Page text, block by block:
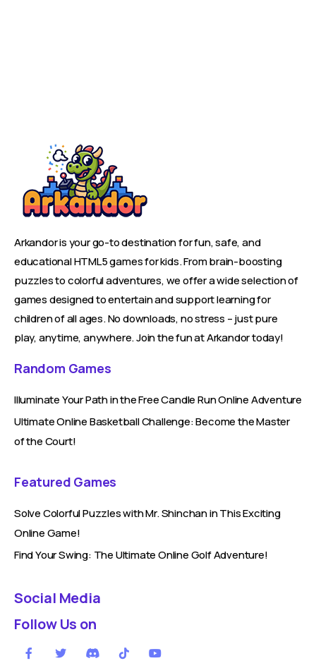
Arkandor is your go-to destination for fun, safe, and
educational HTML5 games for kids. From brain-boosting
puzzles to colorful adventures, we offer a wide selection of
games designed to entertain and support learning for
children of all ages. No downloads, no stress – just pure
play, anytime, anywhere. Join the fun at Arkandor today!
Random Games
Illuminate Your Path in the Free Candle Run Online Adventure
Ultimate Online Basketball Challenge: Become the Master
of the Court!
Featured Games
Solve Colorful Puzzles with Mr. Shinchan in This Exciting
Online Game!
Find Your Swing: The Ultimate Online Golf Adventure!
Social Media
Follow Us on